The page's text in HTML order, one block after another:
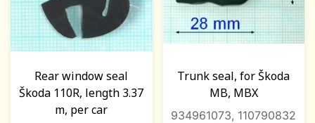
Rear window seal
Škoda 110R, length 3.37
m, per car
Trunk seal, for Škoda
MB, MBX
934961073, 110790832